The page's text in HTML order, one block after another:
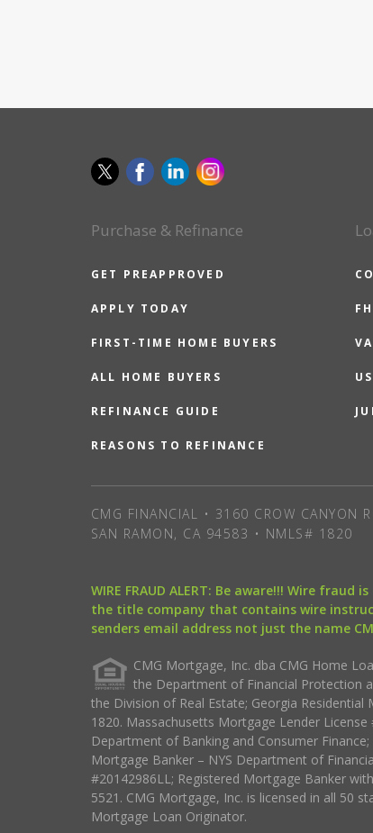
Purchase & Refinance
GET PREAPPROVED
APPLY TODAY
FIRST-TIME HOME BUYERS
ALL HOME BUYERS
REFINANCE GUIDE
REASONS TO REFINANCE
CMG FINANCIAL • 3160 CROW CANYON
SAN RAMON, CA 94583 • NMLS# 1820
WIRE FRAUD ALERT: Be aware!!! Wire
the title company that contains wire
senders email address not just the name
CMG Mortgage, Inc. dba CMG Home
the Department of Financial Protection
the Division of Real Estate; Georgia
1820. Massachusetts Mortgage Lender
Department of Banking and Consumer
Mortgage Banker – NYS Department of
#20142986LL; Registered Mortgage Banker
5521. CMG Mortgage, Inc. is licensed in all 50
Mortgage Loan Originator.